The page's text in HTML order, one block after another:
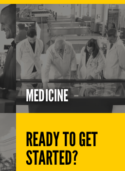
MEDICINE
READY TO GET
STARTED?